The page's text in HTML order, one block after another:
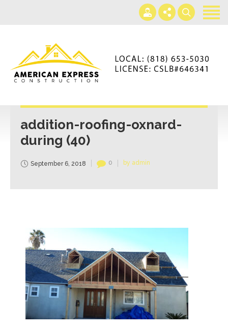
Gallery
+866-230-4297
Mon - Sat 7AM-5PM
addition-roofing-oxnard-
during (40)
September 6, 2018 by admin
0